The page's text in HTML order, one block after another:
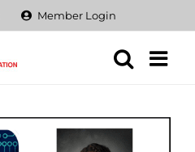
Member Login